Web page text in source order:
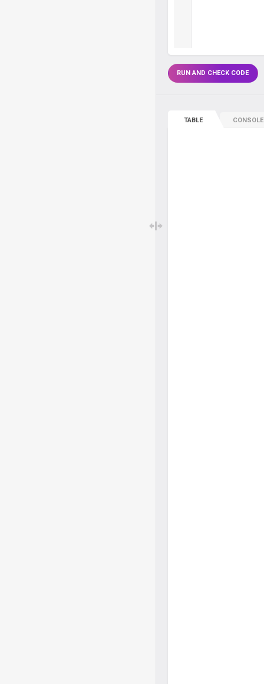
RUN AND CHECK CODE
TABLE CONSOLE